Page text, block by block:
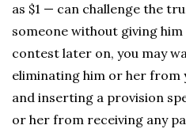
as $1 — can challenge the
someone without giving
contest later on, you may
eliminating him or her
and inserting a provision
or her from receiving any